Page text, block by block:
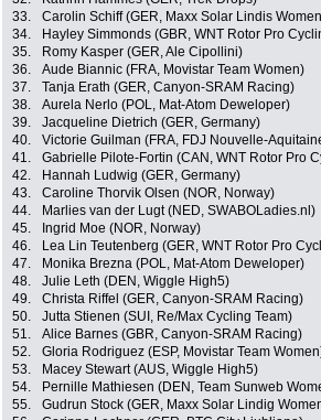
33.
Carolin Schiff (GER, Maxx Solar Lindis
34.
Hayley Simmonds (GBR, WNT Rotor Pro
35.
Romy Kasper (GER, Ale Cipollini)
36.
Aude Biannic (FRA, Movistar Team Women)
37.
Tanja Erath (GER, Canyon-SRAM Racing)
38.
Aurela Nerlo (POL, Mat-Atom Deweloper)
39.
Jacqueline Dietrich (GER, Germany)
40.
Victorie Guilman (FRA, FDJ Nouvelle-
41.
Gabrielle Pilote-Fortin (CAN, WNT Rotor Pro
42.
Hannah Ludwig (GER, Germany)
43.
Caroline Thorvik Olsen (NOR, Norway)
44.
Marlies van der Lugt (NED, SWABOLadies.nl)
45.
Ingrid Moe (NOR, Norway)
46.
Lea Lin Teutenberg (GER, WNT Rotor Pro
47.
Monika Brezna (POL, Mat-Atom Deweloper)
48.
Julie Leth (DEN, Wiggle High5)
49.
Christa Riffel (GER, Canyon-SRAM Racing)
50.
Jutta Stienen (SUI, Re/Max Cycling Team)
51.
Alice Barnes (GBR, Canyon-SRAM Racing)
52.
Gloria Rodriguez (ESP, Movistar Team
53.
Macey Stewart (AUS, Wiggle High5)
54.
Pernille Mathiesen (DEN, Team Sunweb
55.
Gudrun Stock (GER, Maxx Solar Lindig